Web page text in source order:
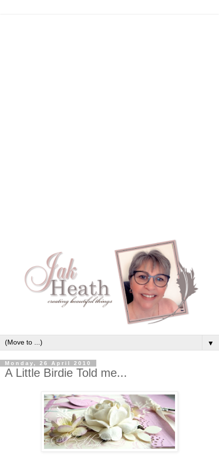
▼
Monday, 26 April 2010
A Little Birdie Told me...